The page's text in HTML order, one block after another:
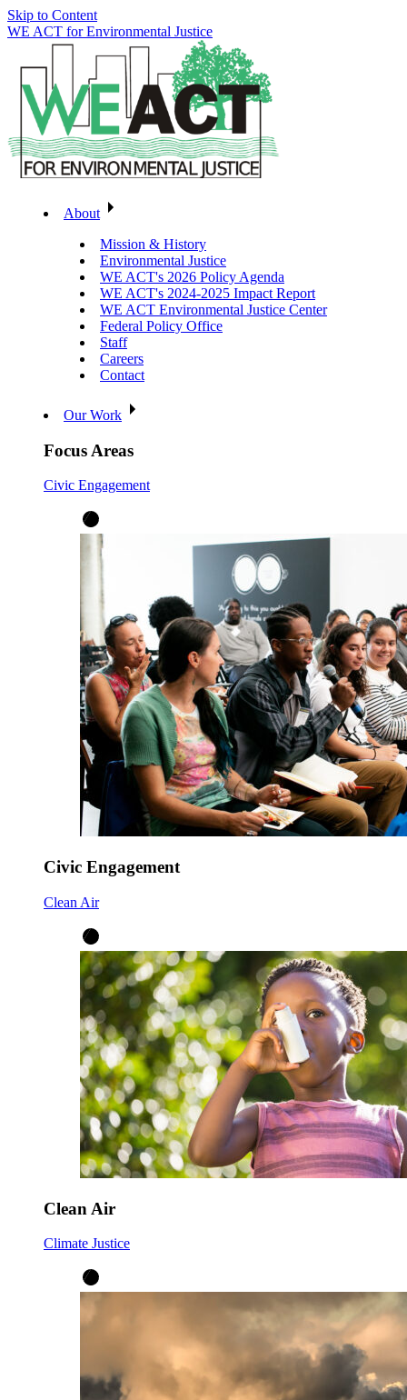
Skip to Content
WE ACT for Environmental Justice
About
Mission & History
Environmental Justice
WE ACT's 2026 Policy Agenda
WE ACT's 2024-2025 Impact Report
WE ACT Environmental Justice Center
Federal Policy Office
Staff
Careers
Contact
Our Work
Focus Areas
Civic Engagement
Civic Engagement
Clean Air
Clean Air
Climate Justice